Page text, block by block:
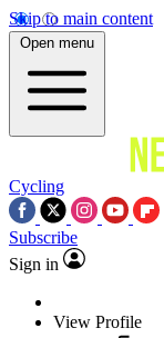
Skip to main content
Open menu
Cycling
Subscribe
Sign in
View Profile